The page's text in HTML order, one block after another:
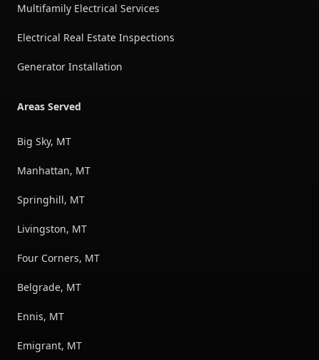
Multifamily Electrical Services
Electrical Real Estate Inspections
Generator Installation
Areas Served
Big Sky, MT
Manhattan, MT
Springhill, MT
Livingston, MT
Four Corners, MT
Belgrade, MT
Ennis, MT
Emigrant, MT